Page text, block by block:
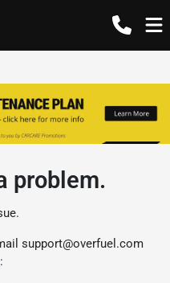
problem.
support@overfuel.com